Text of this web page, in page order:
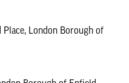
Place, London Borough of